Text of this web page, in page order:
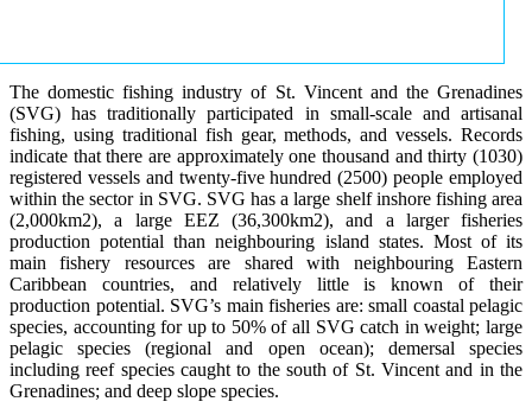
The domestic fishing industry of St. Vincent and the Grenadines
(SVG) has traditionally participated in small-scale and artisanal
fishing, using traditional fish gear, methods, and vessels. Records
indicate that there are approximately one thousand and thirty (1030)
registered vessels and twenty-five hundred (2500) people employed
within the sector in SVG. SVG has a large shelf inshore fishing area
(2,000km2), a large EEZ (36,300km2), and a larger fisheries
production potential than neighbouring island states. Most of its
main fishery resources are shared with neighbouring Eastern
Caribbean countries, and relatively little is known of their
production potential. SVG’s main fisheries are: small coastal pelagic
species, accounting for up to 50% of all SVG catch in weight; large
pelagic species (regional and open ocean); demersal species
including reef species caught to the south of St. Vincent and in the
Grenadines; and deep slope species.